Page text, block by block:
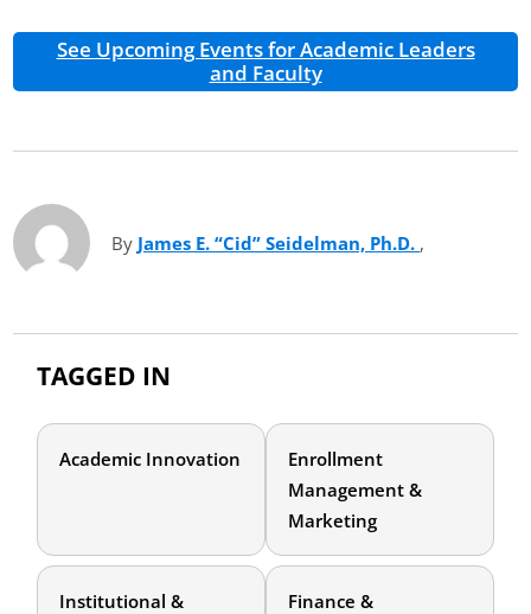
See Upcoming Events for Academic Leaders
and Faculty
By James E. “Cid” Seidelman, Ph.D. (opens in
,
TAGGED IN
Academic Innovation
Enrollment
Management &
Marketing
Institutional &
Finance &